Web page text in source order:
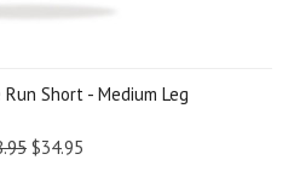
Short - Medium Leg
$34.95